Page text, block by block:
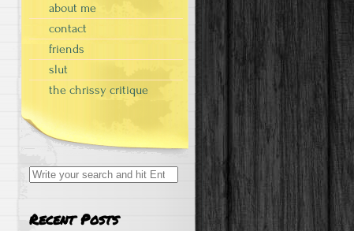
about me
contact
friends
slut
the chrissy critique
Search
for:
Recent Posts